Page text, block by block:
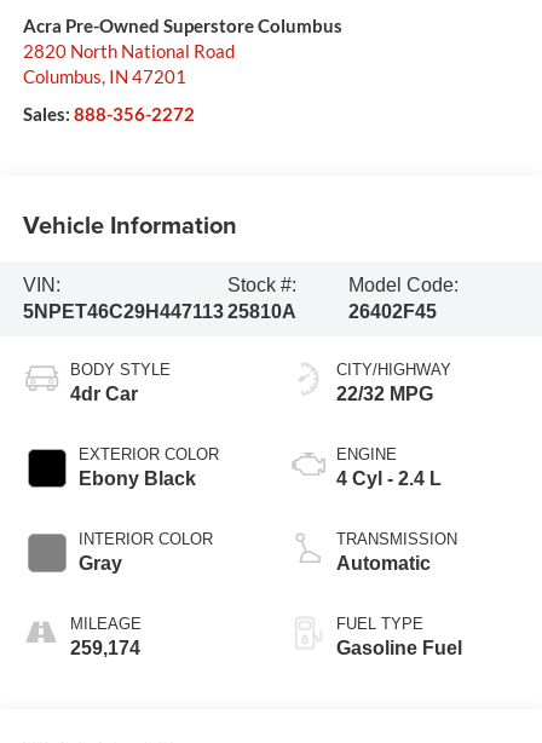
Acra Pre-Owned Superstore Columbus
2820 North National Road
Columbus, IN 47201
Sales: 888-356-2272
Vehicle Information
VIN:
5NPET46C29H447113
Stock #:
25810A
Model Code:
26402F45
BODY STYLE
4dr Car
EXTERIOR COLOR
Ebony Black
INTERIOR COLOR
Gray
MILEAGE
259,174
CITY/HIGHWAY
22/32 MPG
ENGINE
4 Cyl - 2.4 L
TRANSMISSION
Automatic
FUEL TYPE
Gasoline Fuel